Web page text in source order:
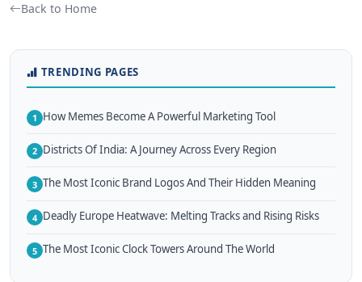
Back to Home
TRENDING PAGES
1 How Memes Become A Powerful Marketing Tool
2 Districts Of India: A Journey Across Every Region
3 The Most Iconic Brand Logos And Their Hidden Meaning
4 Deadly Europe Heatwave: Melting Tracks and Rising Risks
5 The Most Iconic Clock Towers Around The World